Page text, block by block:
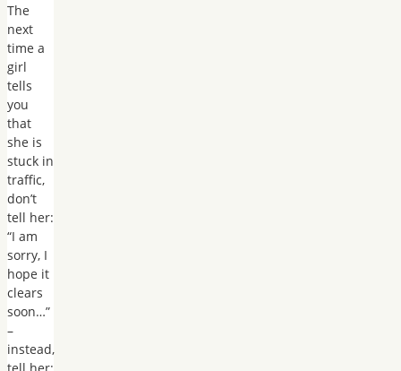
The
next
time a
girl
tells
you
that
she is
stuck in
traffic,
don’t
tell her:
“I am
sorry, I
hope it
clears
soon…”
–
instead,